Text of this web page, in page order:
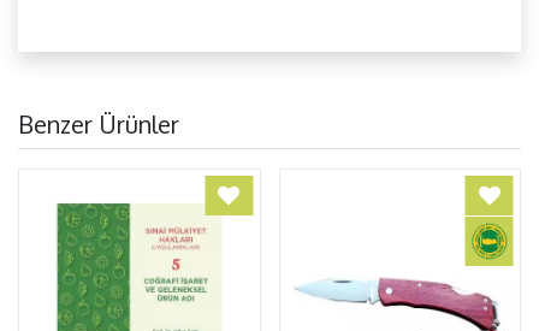
Benzer Ürünler